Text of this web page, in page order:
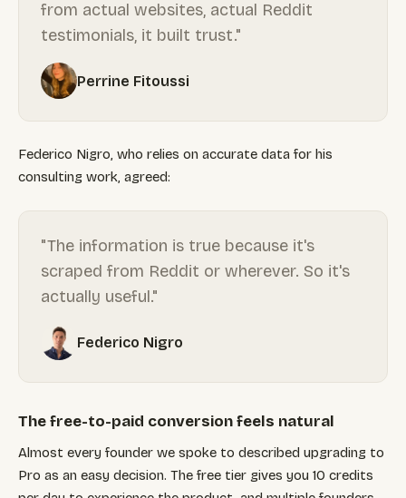
from actual websites, actual Reddit
testimonials, it built trust."
Perrine Fitoussi
Federico Nigro, who relies on accurate data for his
consulting work, agreed:
"The information is true because it's
scraped from Reddit or wherever. So it's
actually useful."
Federico Nigro
The free-to-paid conversion feels natural
Almost every founder we spoke to described upgrading to
Pro as an easy decision. The free tier gives you 10 credits